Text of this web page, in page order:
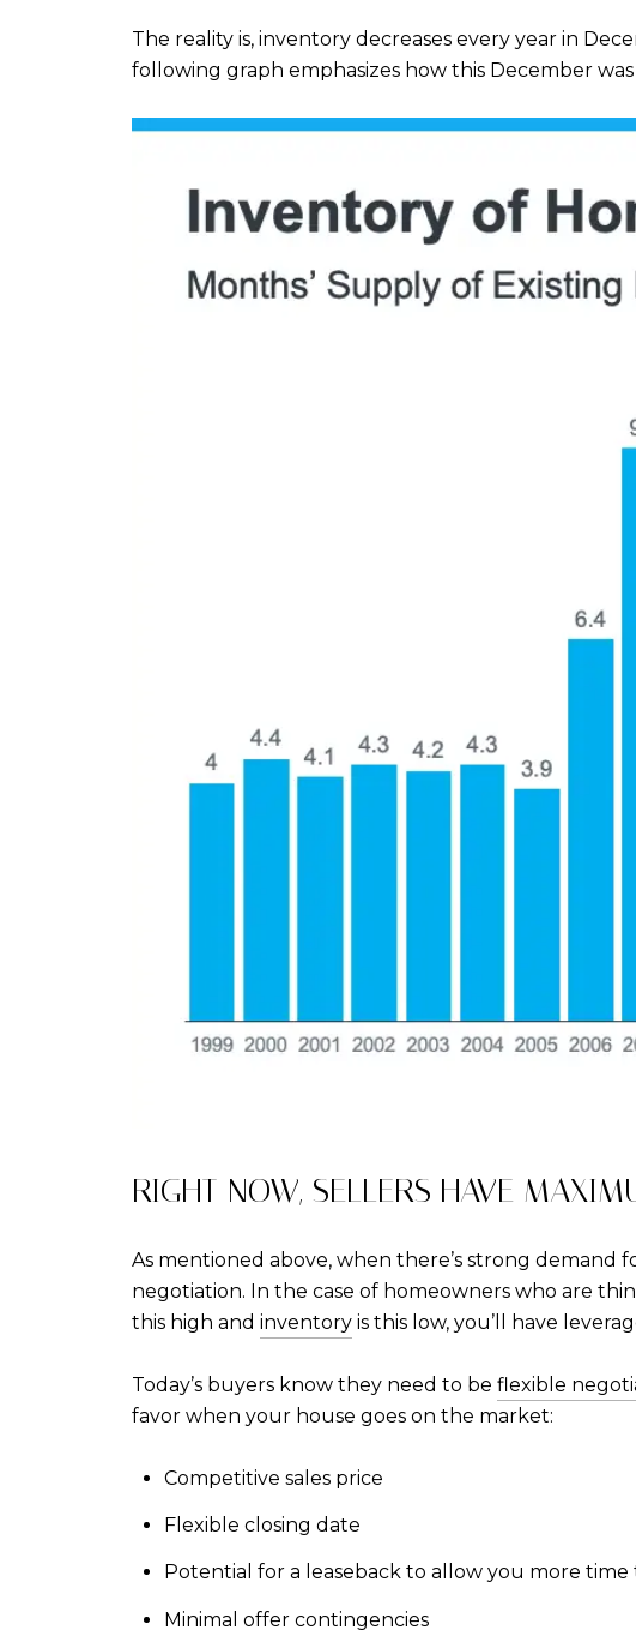
The reality is, inventory decreases every year in
following graph emphasizes how this December
RIGHT NOW, SELLERS HAVE
As mentioned above, when there’s strong demand
negotiation. In the case of homeowners who are
this high and inventory is this low, you’ll have
Today’s buyers know they need to be flexible
favor when your house goes on the market:
Competitive sales price
Flexible closing date
Potential for a leaseback to allow you more time
Minimal offer contingencies